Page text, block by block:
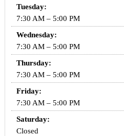
Tuesday:
7:30 AM – 5:00 PM
Wednesday:
7:30 AM – 5:00 PM
Thursday:
7:30 AM – 5:00 PM
Friday:
7:30 AM – 5:00 PM
Saturday:
Closed